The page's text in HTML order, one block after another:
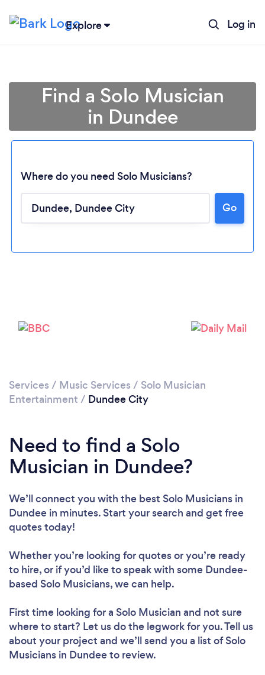
Explore Log in
Loading...
Please wait ...
Find a Solo Musician
in Dundee
Where do you need Solo Musicians?
Go
Services / Music Services / Solo Musician
Entertainment / Dundee City
Need to find a Solo
Musician in Dundee?
We’ll connect you with the best Solo Musicians in
Dundee in minutes. Start your search and get free
quotes today!
Whether you’re looking for quotes or you’re ready
to hire, or if you’d like to speak with some Dundee-
based Solo Musicians, we can help.
First time looking for a Solo Musician and not sure
where to start? Let us do the legwork for you. Tell us
about your project and we’ll send you a list of Solo
Musicians in Dundee to review.